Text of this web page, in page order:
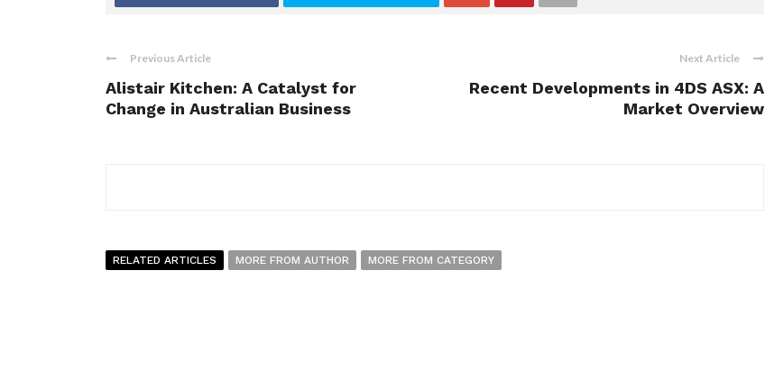
Previous Article
Alistair Kitchen: A Catalyst for
Change in Australian Business
Next Article
Recent Developments in 4DS ASX: A
Market Overview
RELATED ARTICLES MORE FROM AUTHOR MORE FROM CATEGORY